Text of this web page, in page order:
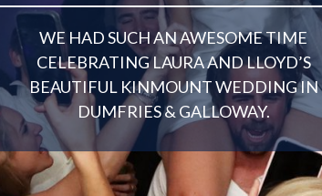
WE HAD SUCH AN AWESOME TIME
CELEBRATING LAURA AND LLOYD’S
BEAUTIFUL KINMOUNT WEDDING IN
DUMFRIES & GALLOWAY.